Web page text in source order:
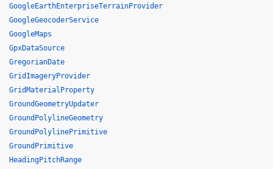
GoogleEarthEnterpriseTerrainProvider
GoogleGeocoderService
GoogleMaps
GpxDataSource
GregorianDate
GridImageryProvider
GridMaterialProperty
GroundGeometryUpdater
GroundPolylineGeometry
GroundPolylinePrimitive
GroundPrimitive
HeadingPitchRange